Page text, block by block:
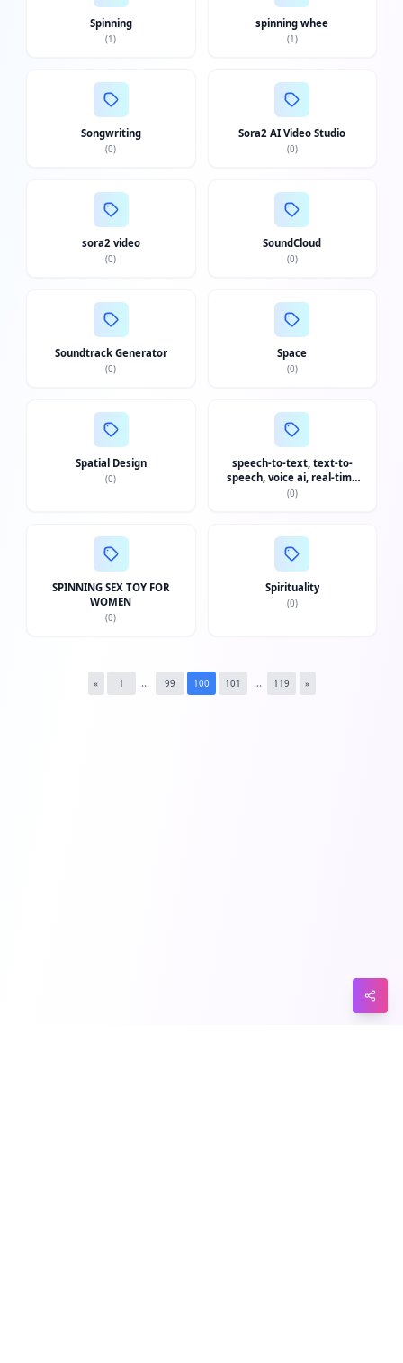
Spinning
(1)
spinning whee
(1)
Songwriting
(0)
Sora2 AI Video Studio
(0)
sora2 video
(0)
SoundCloud
(0)
Soundtrack Generator
(0)
Space
(0)
Spatial Design
(0)
speech-to-text, text-to-
speech, voice ai, real-time
transcription, stt api, tts api,
(0)
SPINNING SEX TOY FOR
WOMEN
(0)
Spirituality
(0)
« 1 ... 99 100 101 ... 119 »